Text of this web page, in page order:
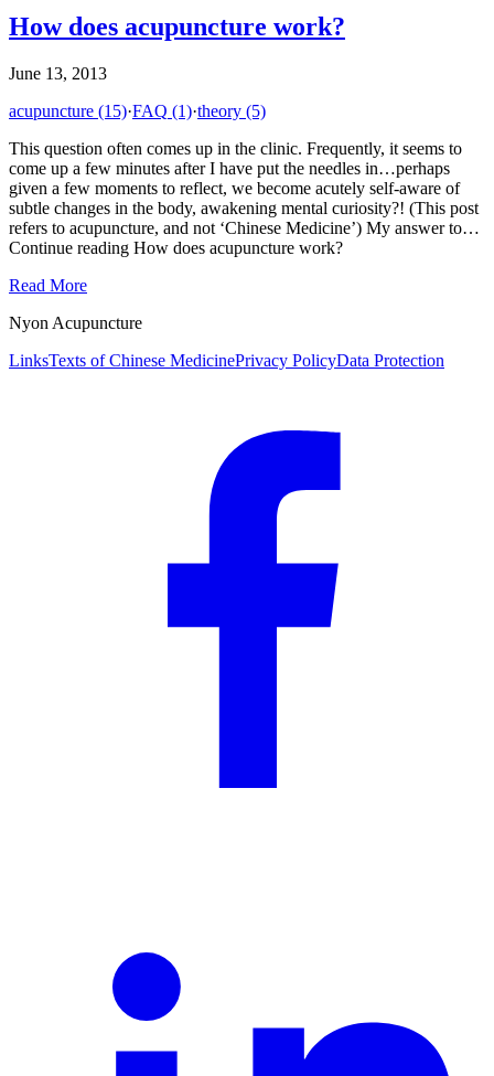
How does acupuncture work?
June 13, 2013
acupuncture (15)·FAQ (1)·theory (5)
This question often comes up in the clinic. Frequently, it seems to
come up a few minutes after I have put the needles in…perhaps
given a few moments to reflect, we become acutely self-aware of
subtle changes in the body, awakening mental curiosity?! (This post
refers to acupuncture, and not ‘Chinese Medicine’) My answer to…
Continue reading How does acupuncture work?
Read More
Nyon Acupuncture
LinksTexts of Chinese MedicinePrivacy PolicyData Protection